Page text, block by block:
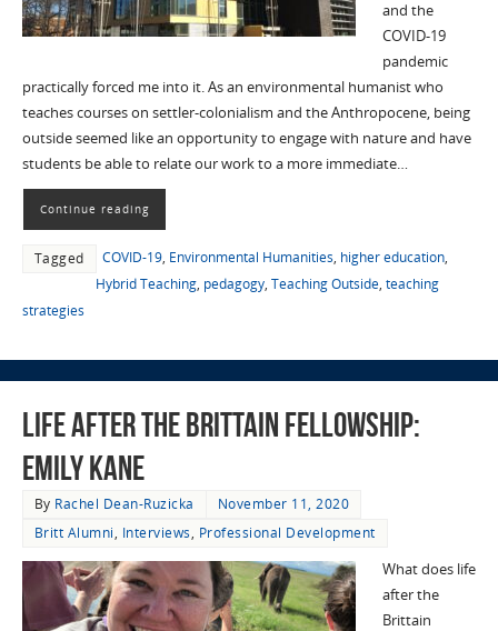
and the
COVID-19
pandemic
practically forced me into it. As an environmental humanist who
teaches courses on settler-colonialism and the Anthropocene, being
outside seemed like an opportunity to engage with nature and have
students be able to relate our work to a more immediate…
Continue reading
Tagged COVID-19, Environmental Humanities, higher education,
Hybrid Teaching, pedagogy, Teaching Outside, teaching
strategies
Life After the Brittain Fellowship:
Emily Kane
By Rachel Dean-Ruzicka
November 11, 2020
Britt Alumni, Interviews, Professional Development
What does life
after the
Brittain